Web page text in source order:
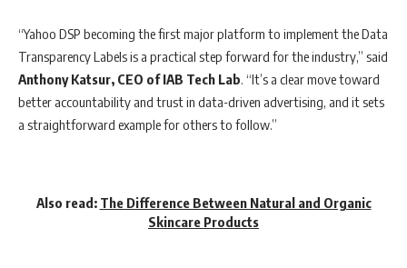
“Yahoo DSP becoming the first major platform to implement the Data
Transparency Labels is a practical step forward for the industry,” said
Anthony Katsur, CEO of IAB Tech Lab. “It’s a clear move toward
better accountability and trust in data-driven advertising, and it sets
a straightforward example for others to follow.”
Also read: The Difference Between Natural and Organic
Skincare Products